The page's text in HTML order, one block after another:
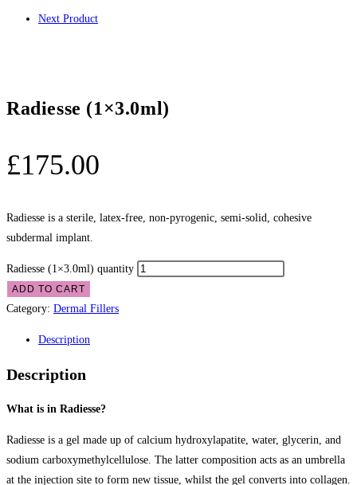
Next Product
Radiesse (1×3.0ml)
£175.00
Radiesse is a sterile, latex-free, non-pyrogenic, semi-solid, cohesive
subdermal implant.
Radiesse (1×3.0ml) quantity
ADD TO CART
Category: Dermal Fillers
Description
Description
What is in Radiesse?
Radiesse is a gel made up of calcium hydroxylapatite, water, glycerin, and
sodium carboxymethylcellulose. The latter composition acts as an umbrella
at the injection site to form new tissue, whilst the gel converts into collagen.